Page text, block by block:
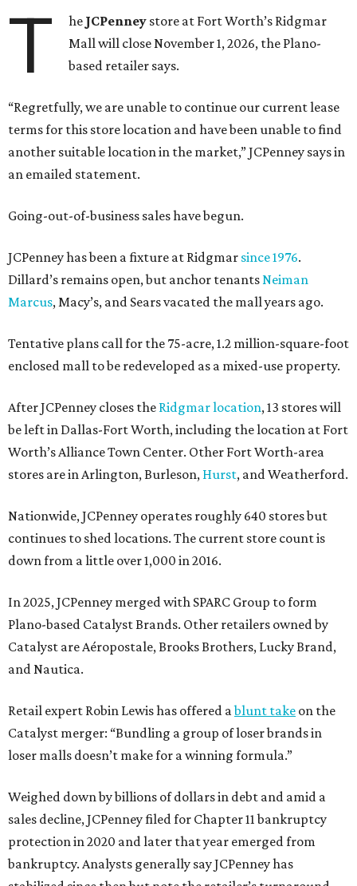
T he JCPenney store at Fort Worth’s Ridgmar
Mall will close November 1, 2026, the Plano-
based retailer says.
“Regretfully, we are unable to continue our current lease
terms for this store location and have been unable to find
another suitable location in the market,” JCPenney says in
an emailed statement.
Going-out-of-business sales have begun.
JCPenney has been a fixture at Ridgmar since 1976.
Dillard’s remains open, but anchor tenantsNeiman
Marcus, Macy’s, and Sears vacated the mall years ago.
Tentative plans call for the 75-acre, 1.2 million-square-foot
enclosed mall to be redeveloped as a mixed-use property.
After JCPenney closes the Ridgmar location, 13 stores will
be left in Dallas-Fort Worth, including the location at Fort
Worth’s Alliance Town Center. Other Fort Worth-area
stores are in Arlington, Burleson, Hurst, and Weatherford.
Nationwide, JCPenney operates roughly 640 stores but
continues to shed locations. The current store count is
down from a little over 1,000 in 2016.
In 2025, JCPenney merged with SPARC Group to form
Plano-based Catalyst Brands. Other retailers owned by
Catalyst are Aéropostale, Brooks Brothers, Lucky Brand,
and Nautica.
Retail expert Robin Lewis has offered ablunt take on the
Catalyst merger: “Bundling a group of loser brands in
loser malls doesn’t make for a winning formula.”
Weighed down by billions of dollars in debt and amid a
sales decline, JCPenney filed for Chapter 11 bankruptcy
protection in 2020 and later that year emerged from
bankruptcy. Analysts generally say JCPenney has